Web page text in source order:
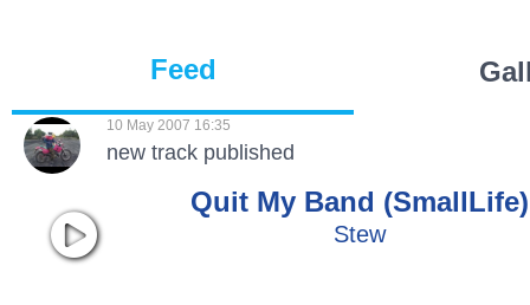
Feed
10 May 2007 16:35
new track published
Quit My Band (SmallLife)
Stew